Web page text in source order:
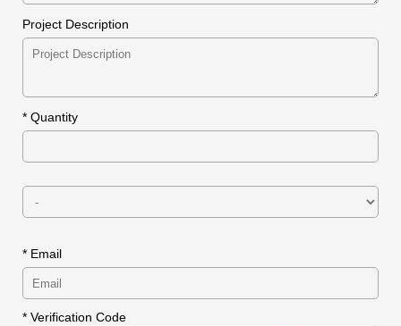
Project Description
* Quantity
* Email
* Verification Code